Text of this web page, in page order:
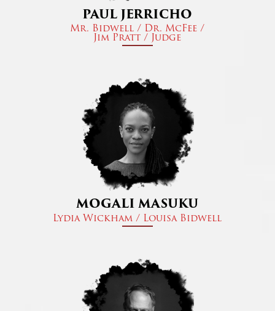
PAUL JERRICHO
Mr. Bidwell / Dr. McFee /
Jim Pratt / Judge​
MOGALI MASUKU
Lydia Wickham / Louisa Bidwell